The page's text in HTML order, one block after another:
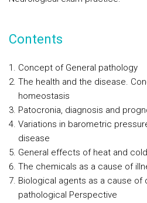
Contents
Concept of General pathology
The health and the disease.
homeostasis
Patocronia, diagnosis and
Variations in barometric
disease
General effects of heat and cold
The chemicals as a cause of
Biological agents as a cause of
pathological Perspective